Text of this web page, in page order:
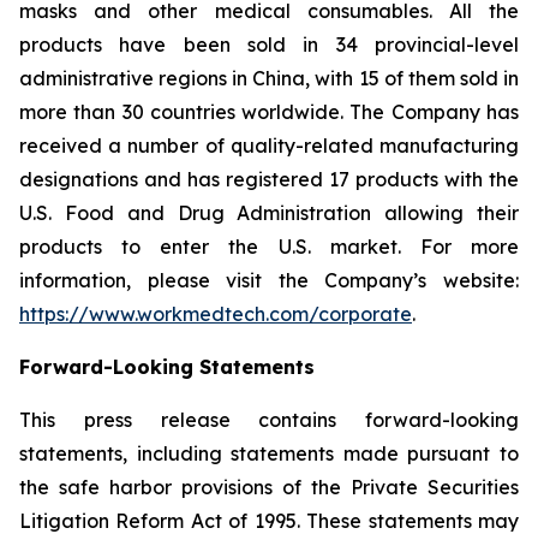
masks and other medical consumables. All the
products have been sold in 34 provincial-level
administrative regions in China, with 15 of them sold in
more than 30 countries worldwide. The Company has
received a number of quality-related manufacturing
designations and has registered 17 products with the
U.S. Food and Drug Administration allowing their
products to enter the U.S. market. For more
information, please visit the Company’s website:
https://www.workmedtech.com/corporate.
Forward-Looking Statements
This press release contains forward-looking
statements, including statements made pursuant to
the safe harbor provisions of the Private Securities
Litigation Reform Act of 1995. These statements may